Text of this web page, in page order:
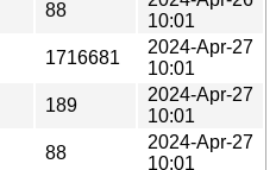
88
10:01
1716681
2024-Apr-27
10:01
189
2024-Apr-27
10:01
88
2024-Apr-27
10:01